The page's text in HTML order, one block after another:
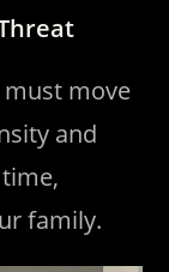
must move
and
family.